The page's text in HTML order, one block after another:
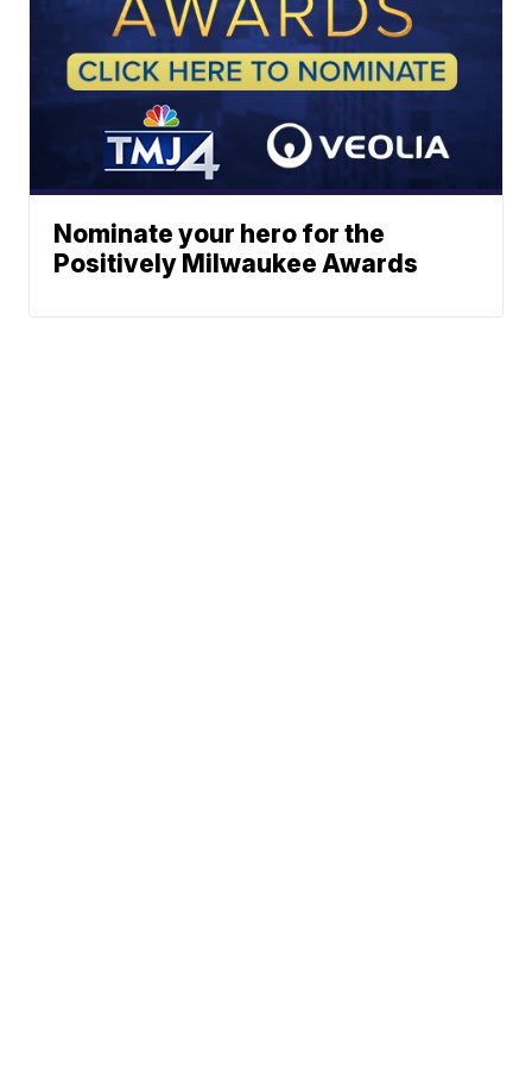
Nominate your hero for the
Positively Milwaukee Awards